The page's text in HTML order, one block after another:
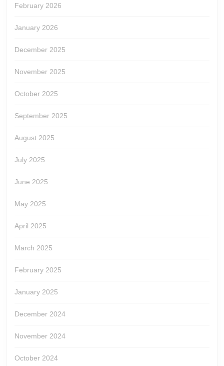
February 2026
January 2026
December 2025
November 2025
October 2025
September 2025
August 2025
July 2025
June 2025
May 2025
April 2025
March 2025
February 2025
January 2025
December 2024
November 2024
October 2024